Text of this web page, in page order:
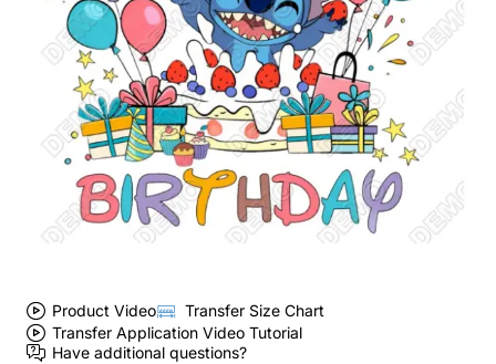
Product Video
Transfer Size Chart
Transfer Application Video Tutorial
Have additional questions?